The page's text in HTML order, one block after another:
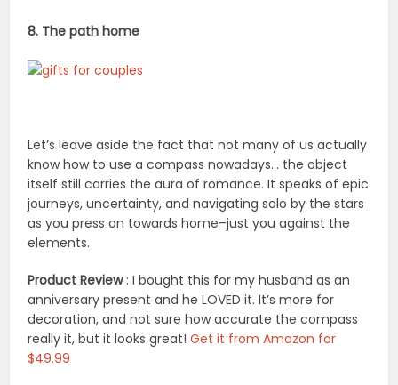
8. The path home
Let’s leave aside the fact that not many of us actually
know how to use a compass nowadays… the object
itself still carries the aura of romance. It speaks of epic
journeys, uncertainty, and navigating solo by the stars
as you press on towards home–just you against the
elements.
Product Review: I bought this for my husband as an
anniversary present and he LOVED it. It’s more for
decoration, and not sure how accurate the compass
really it, but it looks great!Get it from Amazon for
$49.99